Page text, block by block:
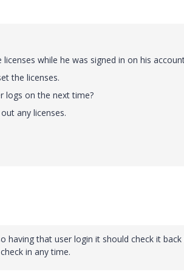
while he was signed in on his
the licenses.
logs on the next time?
any licenses.
having that user login it should check it back
in any time.